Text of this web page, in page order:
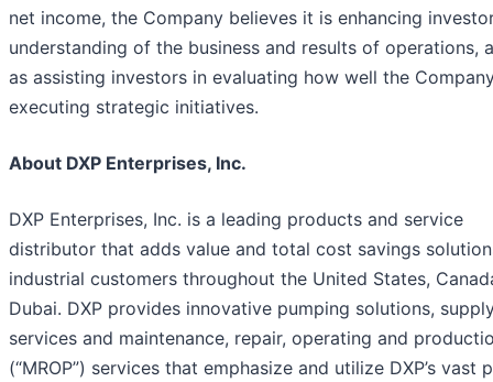
net income, the Company believes it is enhancing
understanding of the business and results of operations,
as assisting investors in evaluating how well the
executing strategic initiatives.
About DXP Enterprises, Inc.
DXP Enterprises, Inc. is a leading products and service
distributor that adds value and total cost savings
industrial customers throughout the United States,
Dubai. DXP provides innovative pumping solutions,
services and maintenance, repair, operating and
(“MROP”) services that emphasize and utilize DXP’s vast